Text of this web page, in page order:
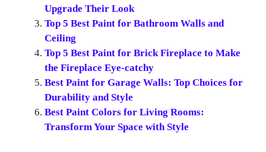
Upgrade Their Look
Top 5 Best Paint for Bathroom Walls and
Ceiling
Top 5 Best Paint for Brick Fireplace to Make
the Fireplace Eye-catchy
Best Paint for Garage Walls: Top Choices for
Durability and Style
Best Paint Colors for Living Rooms:
Transform Your Space with Style